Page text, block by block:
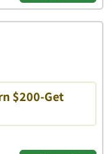
$200-Get